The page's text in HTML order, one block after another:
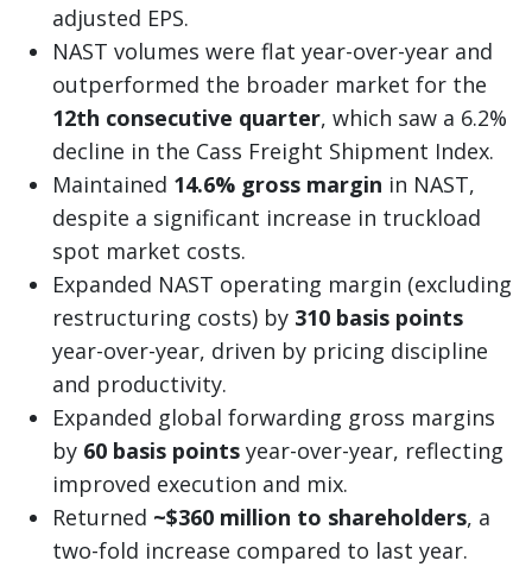
adjusted EPS.
NAST volumes were flat year-over-year and
outperformed the broader market for the
12th consecutive quarter, which saw a 6.2%
decline in the Cass Freight Shipment Index.
Maintained 14.6% gross margin in NAST,
despite a significant increase in truckload
spot market costs.
Expanded NAST operating margin (excluding
restructuring costs) by 310 basis points
year-over-year, driven by pricing discipline
and productivity.
Expanded global forwarding gross margins
by 60 basis points year-over-year, reflecting
improved execution and mix.
Returned ~$360 million to shareholders, a
two-fold increase compared to last year.